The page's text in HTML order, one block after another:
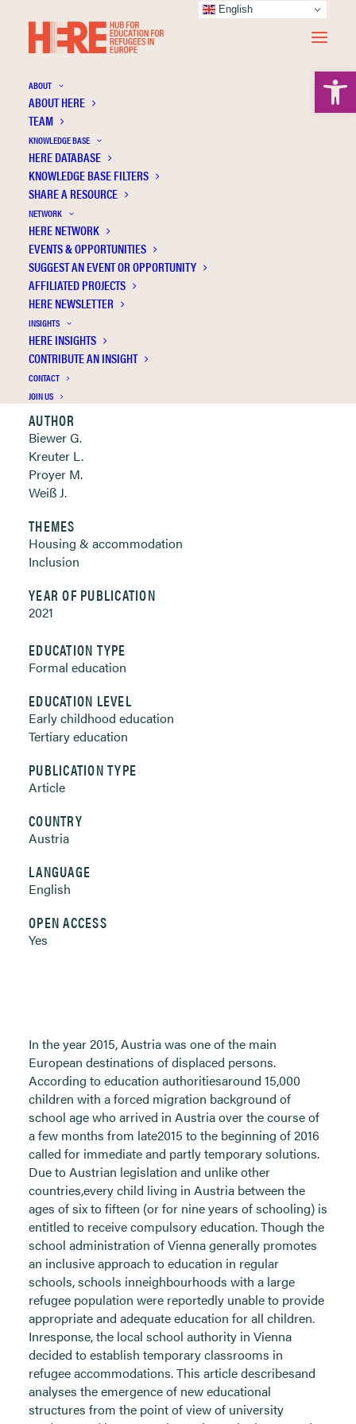
ABOUT
ABOUT HERE
TEAM
KNOWLEDGE BASE
HERE DATABASE
KNOWLEDGE BASE FILTERS
SHARE A RESOURCE
NETWORK
HERE NETWORK
EVENTS & OPPORTUNITIES
SUGGEST AN EVENT OR OPPORTUNITY
AFFILIATED PROJECTS
HERE NEWSLETTER
INSIGHTS
HERE INSIGHTS
CONTRIBUTE AN INSIGHT
CONTACT
JOIN US
Instating settings of emergency education
in Vienna: temporary schooling of pupils
with forced migration backgrounds
Publication Information
Clickable links below
AUTHOR
Biewer G.
Kreuter L.
Proyer M.
Weiß J.
THEMES
Housing & accommodation
Inclusion
YEAR OF PUBLICATION
2021
EDUCATION TYPE
Formal education
EDUCATION LEVEL
Early childhood education
Tertiary education
PUBLICATION TYPE
Article
COUNTRY
Austria
LANGUAGE
English
OPEN ACCESS
Yes
In the year 2015, Austria was one of the main
European destinations of displaced persons.
According to education authoritiesaround 15,000
children with a forced migration background of
school age who arrived in Austria over the course of
a few months from late2015 to the beginning of 2016
called for immediate and partly temporary solutions.
Due to Austrian legislation and unlike other
countries,every child living in Austria between the
ages of six to fifteen (or for nine years of schooling) is
entitled to receive compulsory education. Though the
school administration of Vienna generally promotes
an inclusive approach to education in regular
schools, schools inneighbourhoods with a large
refugee population were reportedly unable to provide
appropriate and adequate education for all children.
Inresponse, the local school authority in Vienna
decided to establish temporary classrooms in
refugee accommodations. This article describesand
analyses the emergence of new educational
structures from the point of view of university
English